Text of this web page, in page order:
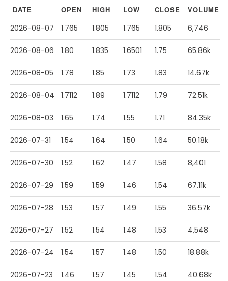
DATE OPEN HIGH LOW CLOSE VOLUME
2026-08-07 1.765 1.805 1.765 1.805 6,746
2026-08-06 1.80 1.835 1.6501 1.75 65.86k
2026-08-05 1.78 1.85 1.73 1.83 14.67k
2026-08-04 1.7112 1.89 1.7112 1.79 72.51k
2026-08-03 1.65 1.74 1.55 1.71 84.35k
2026-07-31 1.54 1.64 1.50 1.64 50.18k
2026-07-30 1.52 1.62 1.47 1.58 8,401
2026-07-29 1.59 1.59 1.46 1.54 67.11k
2026-07-28 1.53 1.57 1.49 1.55 36.57k
2026-07-27 1.52 1.54 1.48 1.53 4,548
2026-07-24 1.54 1.57 1.48 1.50 18.88k
2026-07-23 1.46 1.57 1.45 1.54 40.68k